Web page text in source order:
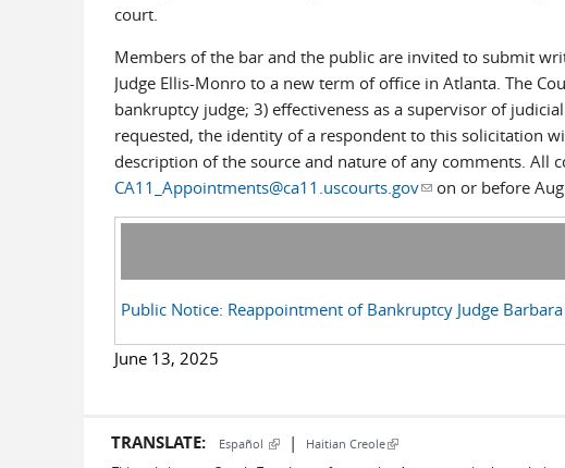
court.
Members of the bar and the public are invited to submit
Judge Ellis-Monro to a new term of office in Atlanta. The
bankruptcy judge; 3) effectiveness as a supervisor of
requested, the identity of a respondent to this solicitation
description of the source and nature of any comments. All
CA11_Appointments@ca11.uscourts.gov(link sends e-mail)
on or before
Public Notice: Reappointment of Bankruptcy Judge
June 13, 2025
TRANSLATE: Español (link is external)
| Haitian Creole(link is external)